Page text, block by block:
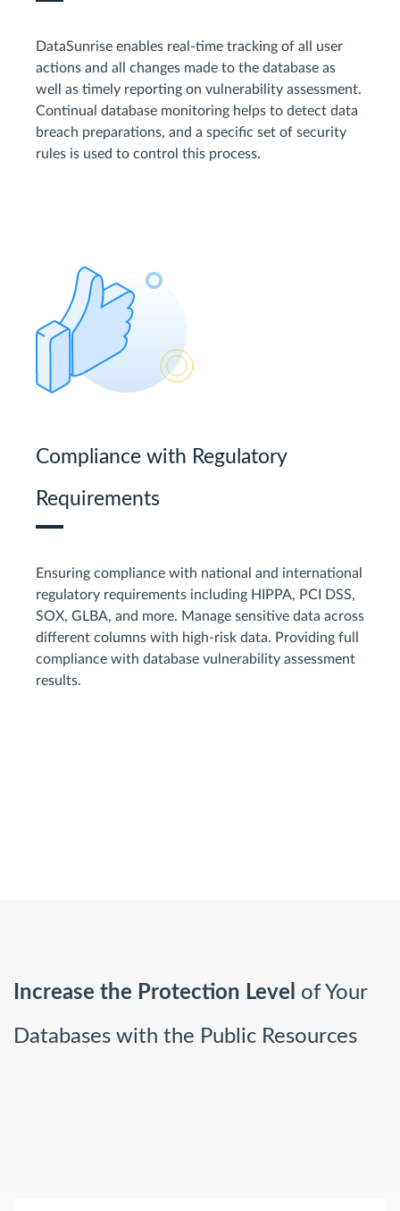
DataSunrise enables real-time tracking of all user
actions and all changes made to the database as
well as timely reporting on vulnerability assessment.
Continual database monitoring helps to detect data
breach preparations, and a specific set of security
rules is used to control this process.
Compliance with Regulatory
Requirements
Ensuring compliance with national and international
regulatory requirements including HIPPA, PCI DSS,
SOX, GLBA, and more. Manage sensitive data across
different columns with high-risk data. Providing full
compliance with database vulnerability assessment
results.
Increase the Protection Level of Your
Databases with the Public Resources